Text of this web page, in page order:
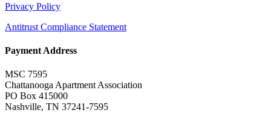
Privacy Policy
Antitrust Compliance Statement
Payment Address
MSC 7595
Chattanooga Apartment Association
PO Box 415000
Nashville, TN 37241-7595